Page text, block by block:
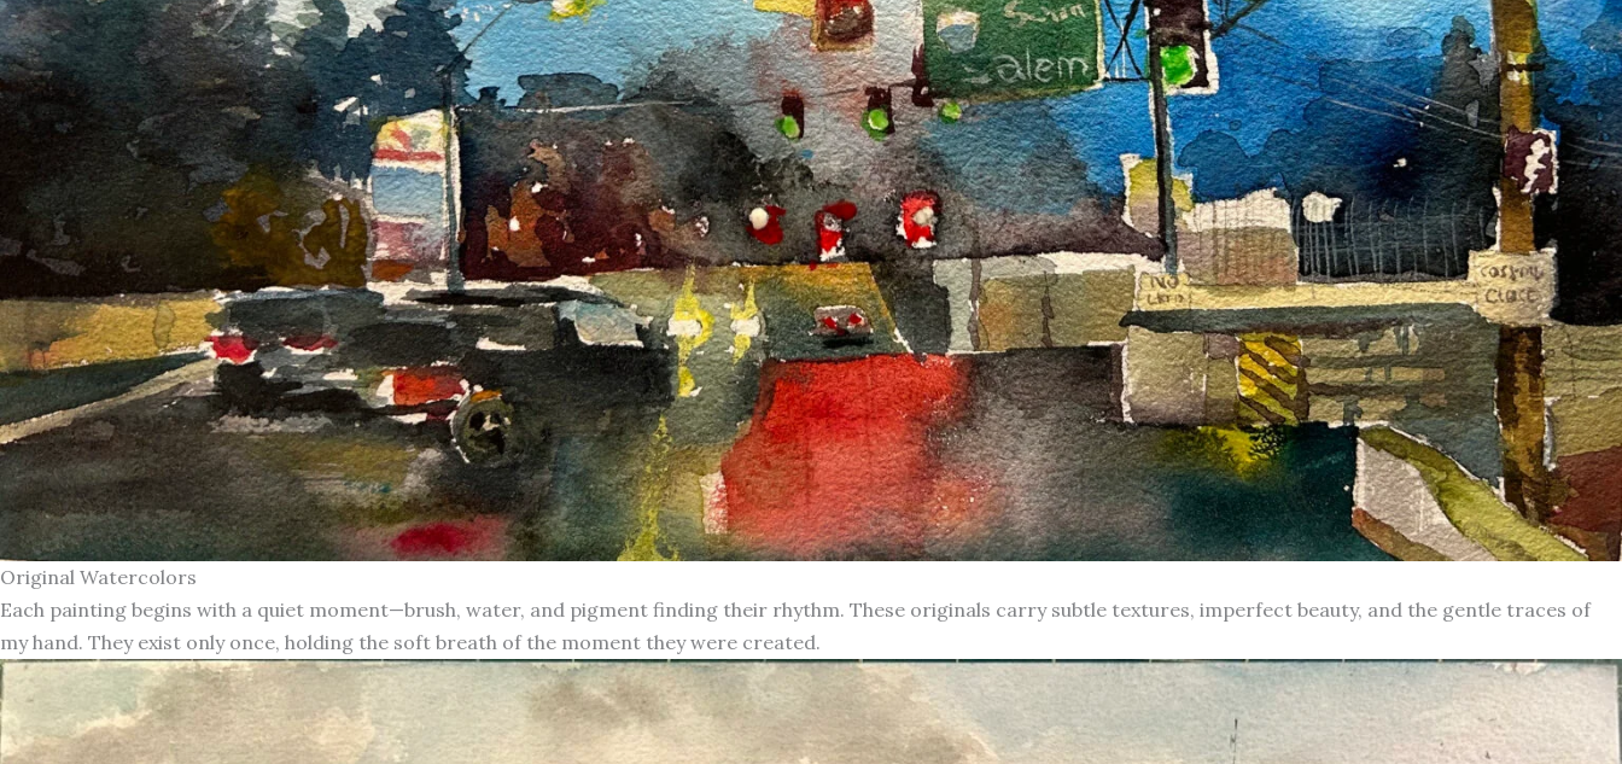
Original Watercolors
Each painting begins with a quiet moment—brush, water, and pigment finding their rhythm. These originals carry subtle textures, imperfect beauty, and the gentle traces of
my hand. They exist only once, holding the soft breath of the moment they were created.